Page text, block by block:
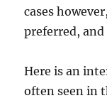
cases
preferred,
Here is an
often seen in